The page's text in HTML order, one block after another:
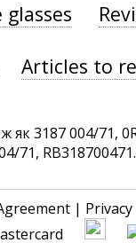
glasses
Articles to
3187 004/71,
71,
|